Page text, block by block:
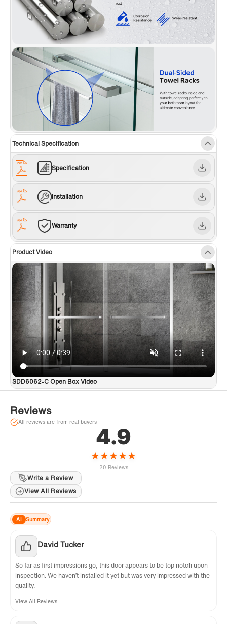
Technical Specification
Specification
Installation
Warranty
Product Video
SDD6062-C Open Box Video
Reviews
All reviews are from real buyers
4.9
★★★★★
20 Reviews
Write a Review
View All Reviews
AI Summary
David Tucker
So far as first impressions go, this door appears to be top notch upon
inspection. We haven’t installed it yet but was very impressed with the
quality.
View All Reviews